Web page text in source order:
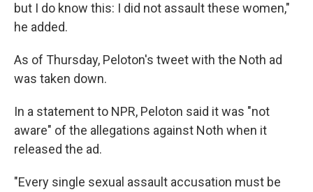
but I do know this: I did not assault these women,"
he added.
As of Thursday, Peloton's tweet with the Noth ad
was taken down.
In a statement to NPR, Peloton said it was "not
aware" of the allegations against Noth when it
released the ad.
"Every single sexual assault accusation must be